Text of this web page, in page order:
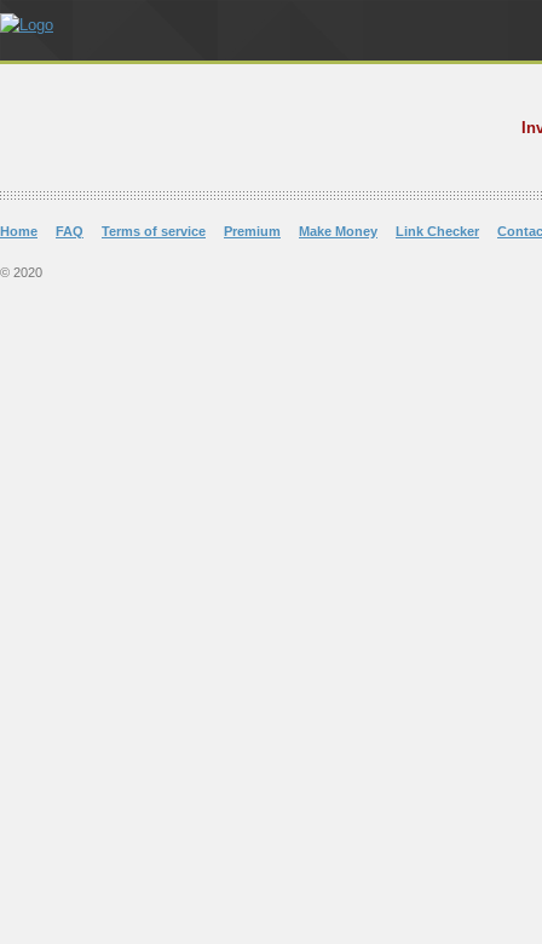
Home FAQ Terms of service Premium Make Money Link Checker
© 2020